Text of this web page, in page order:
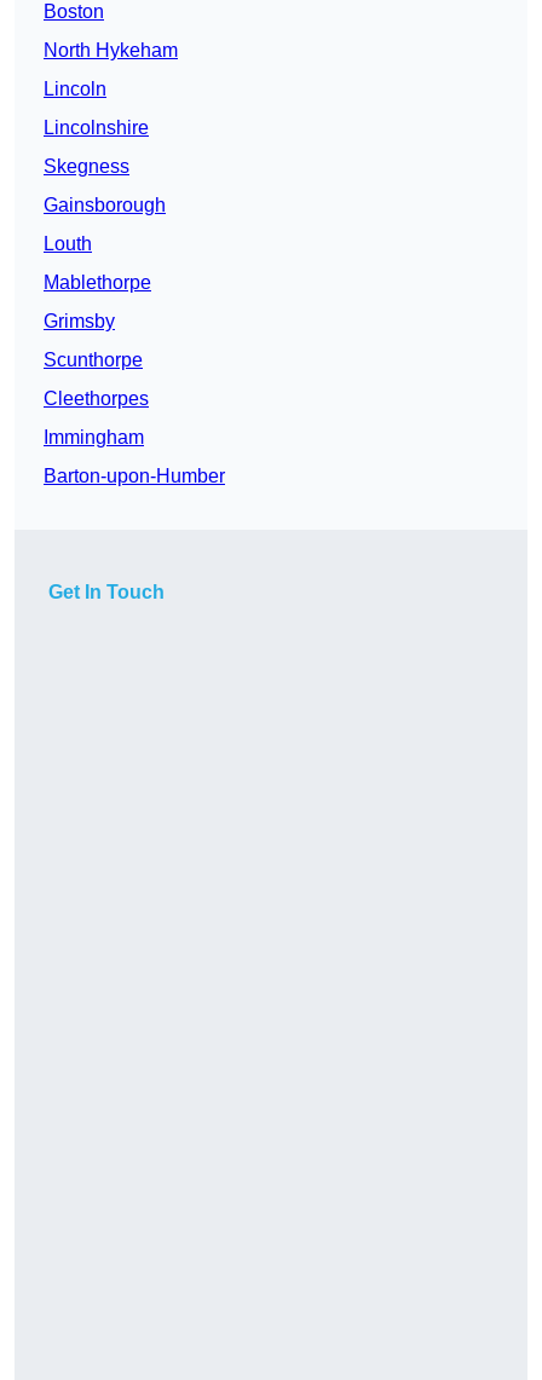
Boston
North Hykeham
Lincoln
Lincolnshire
Skegness
Gainsborough
Louth
Mablethorpe
Grimsby
Scunthorpe
Cleethorpes
Immingham
Barton-upon-Humber
Get In Touch